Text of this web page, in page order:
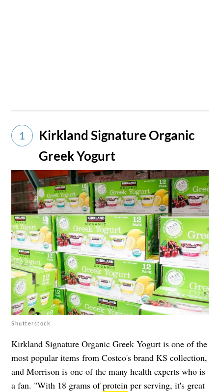
1
Kirkland Signature Organic
Greek Yogurt
Shutterstock
Kirkland Signature Organic Greek Yogurt is one of the
most popular items from Costco's brand KS collection,
and Morrison is one of the many health experts who is
a fan. "With 18 grams ofprotein per serving, it's great